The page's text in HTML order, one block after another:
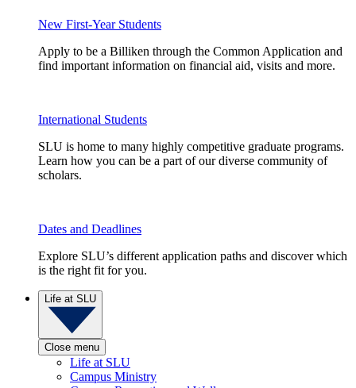
New First-Year Students
Apply to be a Billiken through the Common Application and
find important information on financial aid, visits and more.
International Students
SLU is home to many highly competitive graduate programs.
Learn how you can be a part of our diverse community of
scholars.
Dates and Deadlines
Explore SLU’s different application paths and discover which
is the right fit for you.
Life at SLU
Close menu
Life at SLU
Campus Ministry